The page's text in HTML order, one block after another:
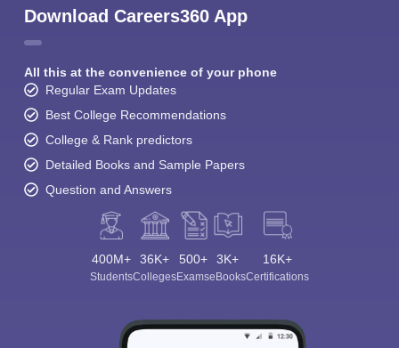
Download Careers360 App
All this at the convenience of your phone
Regular Exam Updates
Best College Recommendations
College & Rank predictors
Detailed Books and Sample Papers
Question and Answers
400M+
Students
36K+
Colleges
500+
Exams
3K+
eBooks
16K+
Certifications